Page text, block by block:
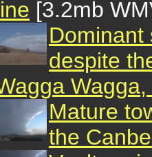
[3.2mb
Dominant
despite
Mature
the